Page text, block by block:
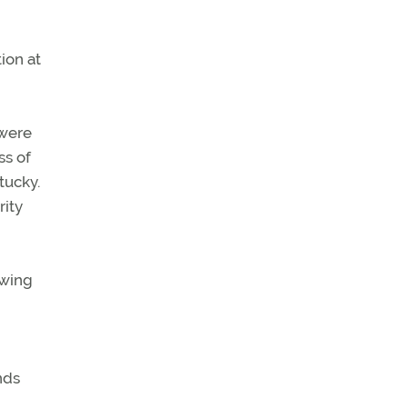
at
of